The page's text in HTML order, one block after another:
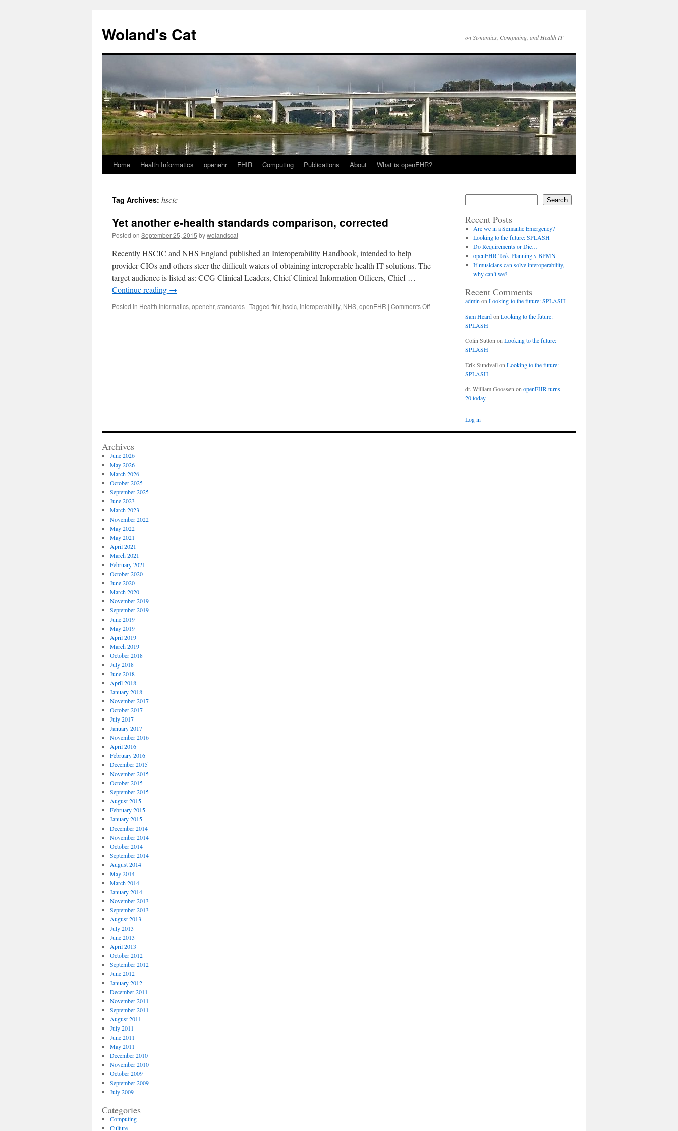
content
Woland's Cat on Semantics, Computing, and Health IT
Home Health Informatics openehr FHIR Computing Publications About What is openEHR?
Tag Archives: hscic
Yet another e-health standards comparison, corrected
Posted on September 25, 2015 bywolandscat
Recently HSCIC and NHS England published an Interoperability Handbook, intended to help
provider CIOs and others steer the difficult waters of obtaining interoperable health IT solutions. The
target audience is listed as: CCG Clinical Leaders, Chief Clinical Information Officers, Chief …
Continue reading →
Posted in Health Informatics, openehr, standards | Tagged fhir, hscic, interoperability, NHS, openEHR | Comments Offon
Search
Recent Posts
Are we in a Semantic Emergency?
Looking to the future: SPLASH
Do Requirements or Die…
openEHR Task Planning v BPMN
If musicians can solve interoperability,
why can’t we?
Recent Comments
admin on Looking to the future: SPLASH
Sam Heardon Looking to the future:
SPLASH
Colin Sutton on Looking to the future:
SPLASH
Erik Sundvallon Looking to the future:
SPLASH
dr. William Goossen on openEHR turns
20 today
Log in
Archives
June 2026
May 2026
March 2026
October 2025
September 2025
June 2023
March 2023
November 2022
May 2022
May 2021
April 2021
March 2021
February 2021
October 2020
June 2020
March 2020
November 2019
September 2019
June 2019
May 2019
April 2019
March 2019
October 2018
July 2018
June 2018
April 2018
January 2018
November 2017
October 2017
July 2017
January 2017
November 2016
April 2016
February 2016
December 2015
November 2015
October 2015
September 2015
August 2015
February 2015
January 2015
December 2014
November 2014
October 2014
September 2014
August 2014
May 2014
March 2014
January 2014
November 2013
September 2013
August 2013
July 2013
June 2013
April 2013
October 2012
September 2012
June 2012
January 2012
December 2011
November 2011
September 2011
August 2011
July 2011
June 2011
May 2011
December 2010
November 2010
October 2009
September 2009
July 2009
Categories
Computing
Culture